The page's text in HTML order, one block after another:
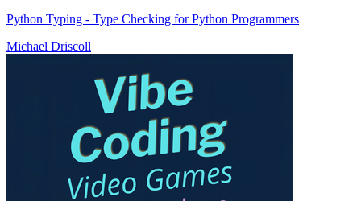
Python Typing - Type Checking for Python Programmers
Michael Driscoll